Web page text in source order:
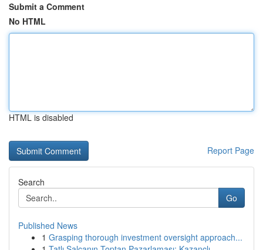
Submit a Comment
No HTML
HTML is disabled
Report Page
Search
Go
Published News
1 Grasping thorough investment oversight approach...